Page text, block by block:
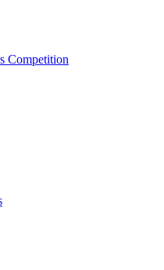
Competition